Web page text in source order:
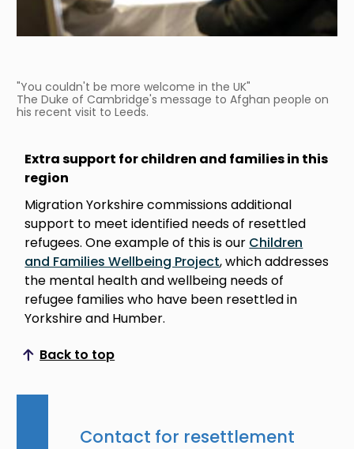
"You couldn't be more welcome in the UK"
The Duke of Cambridge's message to Afghan people on
his recent visit to Leeds.
Extra support for children and families in this
region
Migration Yorkshire commissions additional
support to meet identified needs of resettled
refugees. One example of this is our Children
and Families Wellbeing Project, which addresses
the mental health and wellbeing needs of
refugee families who have been resettled in
Yorkshire and Humber.
Back to top
Scroll to top
Contact for resettlement